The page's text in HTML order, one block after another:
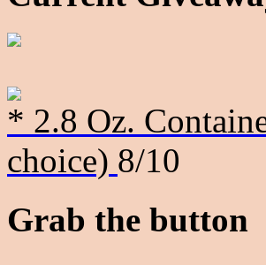
* 2.8 Oz.
choice) 8/10
Grab the button